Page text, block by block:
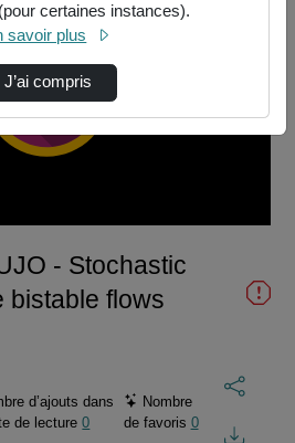
Lire
vidéo
- Stochastic
bistable flows
d’ajouts dans
de lecture0
Nombre
de favoris 0
certaines instances).
savoir plus
J’ai compris